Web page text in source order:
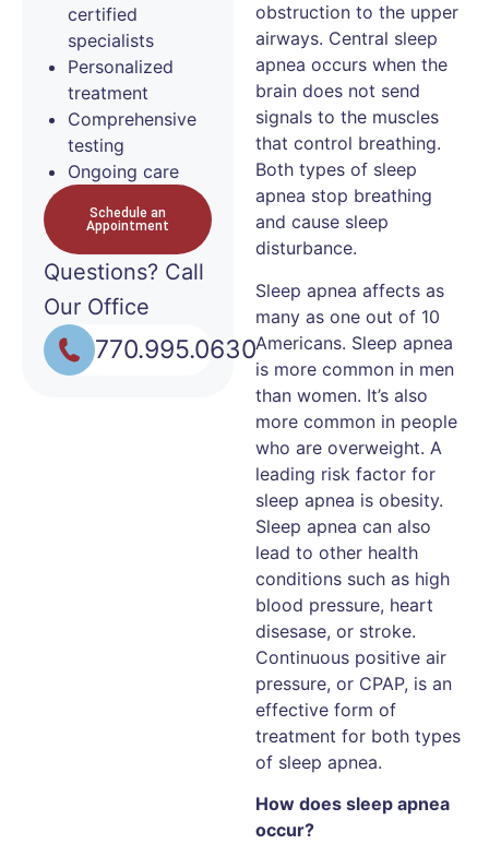
certified
specialists
Personalized
treatment
Comprehensive
testing
Ongoing care
Schedule an
Appointment
Questions? Call
Our Office
770.995.0630
obstruction to the upper
airways. Central sleep
apnea occurs when the
brain does not send
signals to the muscles
that control breathing.
Both types of sleep
apnea stop breathing
and cause sleep
disturbance.
Sleep apnea affects as
many as one out of 10
Americans. Sleep apnea
is more common in men
than women. It’s also
more common in people
who are overweight. A
leading risk factor for
sleep apnea is obesity.
Sleep apnea can also
lead to other health
conditions such as high
blood pressure, heart
disesase, or stroke.
Continuous positive air
pressure, or CPAP, is an
effective form of
treatment for both types
of sleep apnea.
How does sleep apnea
occur?